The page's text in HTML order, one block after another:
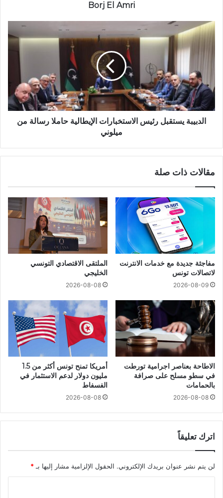
Borj El Amri
الدبيبة يستقبل رئيس الاستخبارات الإيطالية حاملا رسالة من
ميلوني
مقالات ذات صلة
مفاجئة جديدة مع خدمات الانترنت
لاتصالات تونس
2026-08-09
الملتقى الاقتصادي التونسي
الخليجي
2026-08-08
الاطاحة بعناصر اجرامية تورطت
في سطو مسلح على صرافة
بالحمامات
2026-08-08
أمريكا تمنح تونس أكثر من 1.5
مليون دولار لدعم الاستثمار في
الفسفاط
2026-08-08
اترك تعليقاً
لن يتم نشر عنوان بريدك الإلكتروني. الحقول الإلزامية مشار إليها بـ *